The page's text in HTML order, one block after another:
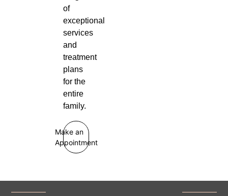
of
exceptional
services
and
treatment
plans
for the
entire
family.
Make an
Appointment